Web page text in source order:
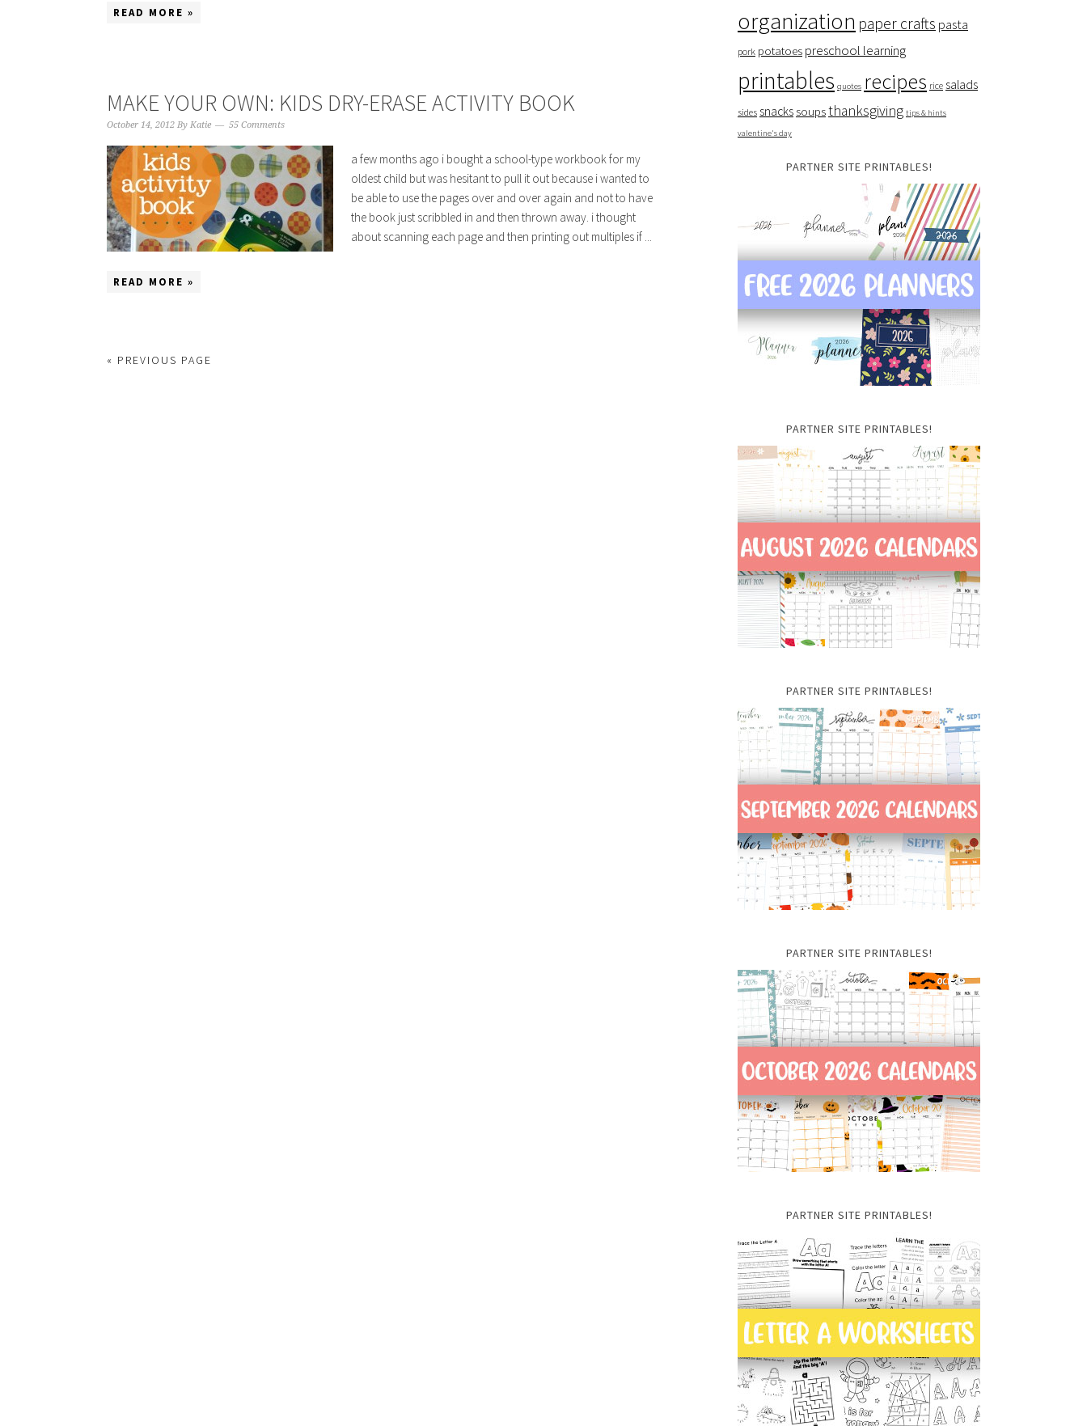
READ MORE »
MAKE YOUR OWN: KIDS DRY-ERASE ACTIVITY BOOK
October 14, 2012 By Katie 55 Comments
a few months ago i bought a school-type workbook for my
oldest child but was hesitant to pull it out because i wanted to
be able to use the pages over and over again and not to have
the book just scribbled in and then thrown away. i thought
about scanning each page and then printing out multiples if ...
READ MORE »
« PREVIOUS PAGE
organization paper crafts pasta
pork potatoes preschool learning
printables quotes recipes rice salads
sides snacks soupsthanksgiving tips & hints
valentine's day
PARTNER SITE PRINTABLES!
PARTNER SITE PRINTABLES!
PARTNER SITE PRINTABLES!
PARTNER SITE PRINTABLES!
PARTNER SITE PRINTABLES!